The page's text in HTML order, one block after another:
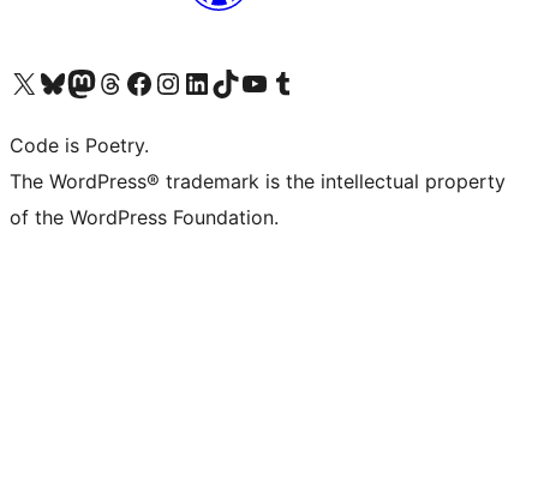
Visit our X (formerly Twitter) account
Visit our Bluesky account
Visit our Mastodon account
Visit our Threads account
Visit our Facebook page
Visit our Instagram account
Visit our LinkedIn account
Visit our TikTok account
Visit our YouTube channel
Visit our Tumblr account
Code is Poetry.
The WordPress® trademark is the intellectual property
of the WordPress Foundation.